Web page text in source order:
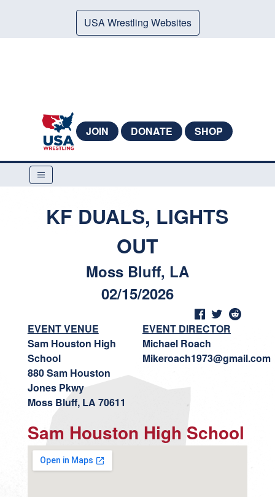
USA Wrestling Websites
JOIN DONATE SHOP
KF DUALS, LIGHTS
OUT
Moss Bluff, LA
02/15/2026
EVENT VENUE
Sam Houston High
School
880 Sam Houston
Jones Pkwy
Moss Bluff, LA 70611
EVENT DIRECTOR
Michael Roach
Mikeroach1973@gmail.com
Sam Houston High School